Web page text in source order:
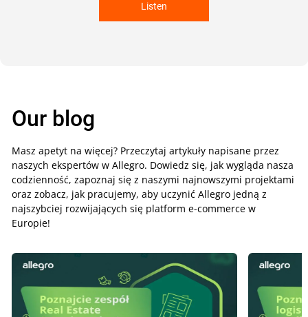
Listen
Our blog
Masz apetyt na więcej? Przeczytaj artykuły napisane przez
naszych ekspertów w Allegro. Dowiedz się, jak wygląda nasza
codzienność, zapoznaj się z naszymi najnowszymi projektami
oraz zobacz, jak pracujemy, aby uczynić Allegro jedną z
najszybciej rozwijających się platform e-commerce w
Europie!